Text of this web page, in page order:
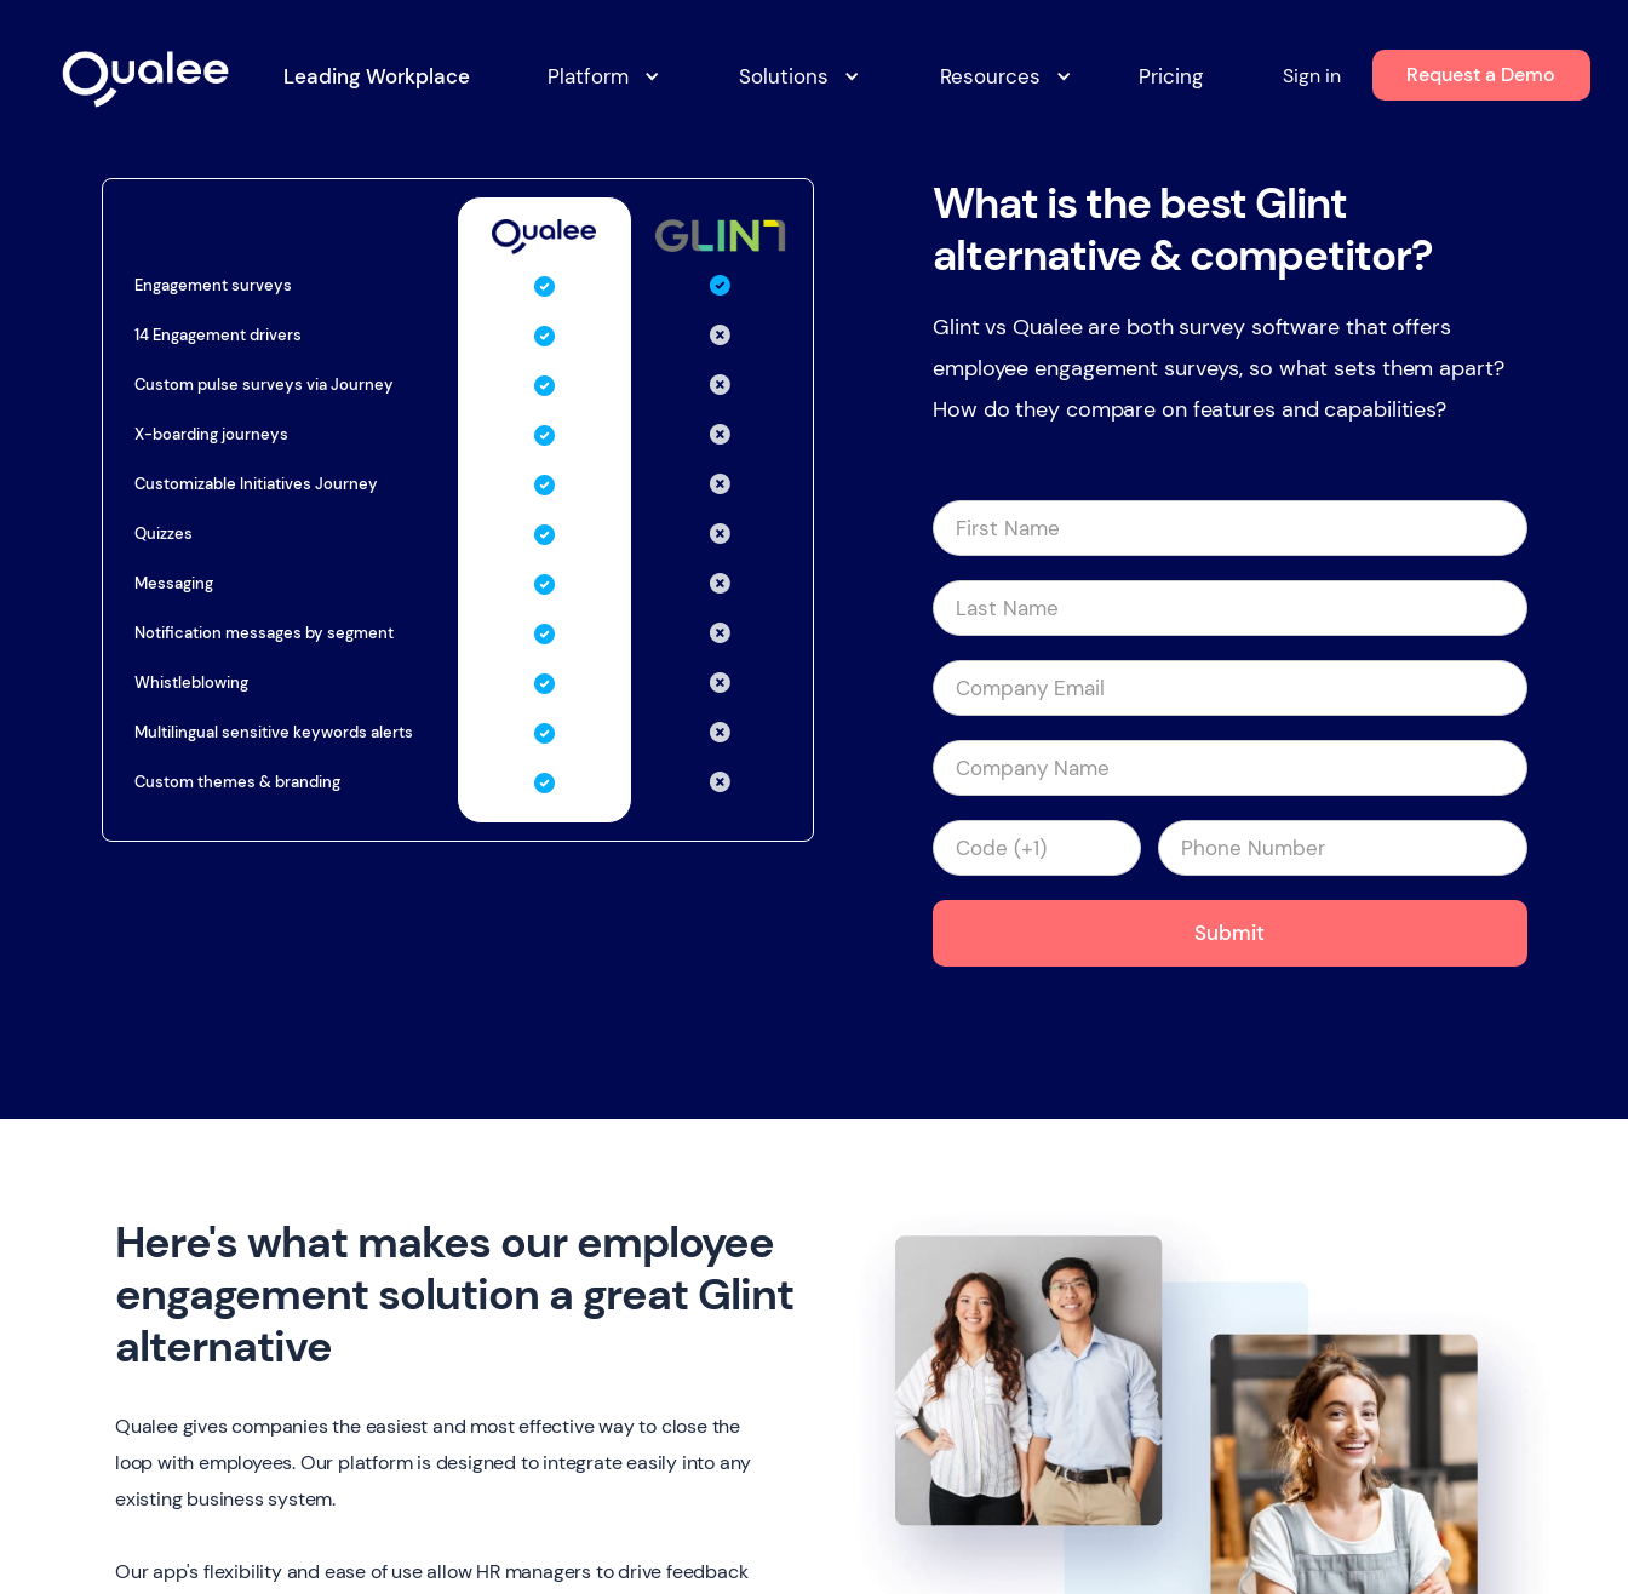
Leading Workplace Platform Solutions Resources Pricing Sign in Request a Demo
Engagement surveys
14 Engagement drivers
Custom pulse surveys via Journey
X-boarding journeys
Customizable Initiatives Journey
Quizzes
Messaging
Notification messages by segment
Whistleblowing
Multilingual sensitive keywords alerts
Custom themes & branding
What is the best Glint
alternative & competitor?
Glint vs Qualee are both survey software that offers
employee engagement surveys, so what sets them apart?
How do they compare on features and capabilities?
Here's what makes our employee
engagement solution a great Glint
alternative
Qualee gives companies the easiest and most effective way to close the
loop with employees. Our platform is designed to integrate easily into any
existing business system.
Our app's flexibility and ease of use allow HR managers to drive feedback